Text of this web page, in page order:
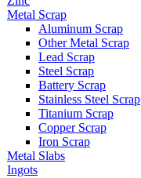
Metal Scrap
Aluminum Scrap
Other Metal Scrap
Lead Scrap
Steel Scrap
Battery Scrap
Stainless Steel Scrap
Titanium Scrap
Copper Scrap
Iron Scrap
Metal Slabs
Ingots